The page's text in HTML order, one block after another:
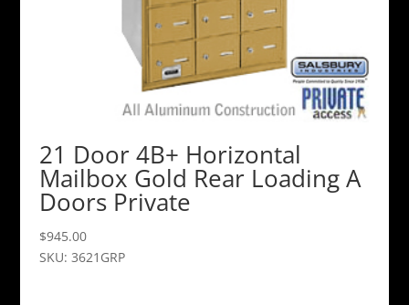
21 Door 4B+ Horizontal
Mailbox Gold Rear Loading A
Doors Private
$945.00
SKU: 3621GRP